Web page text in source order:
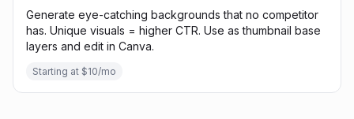
Generate eye-catching backgrounds that no competitor
has. Unique visuals = higher CTR. Use as thumbnail base
layers and edit in Canva.
Starting at $10/mo